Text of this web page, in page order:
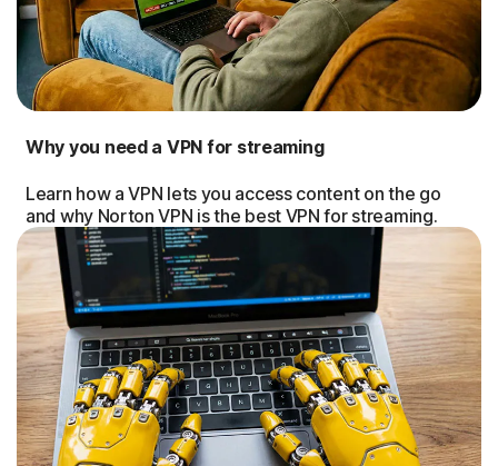
Why you need a VPN for streaming
Learn how a VPN lets you access content on the go
and why Norton VPN is the best VPN for streaming.